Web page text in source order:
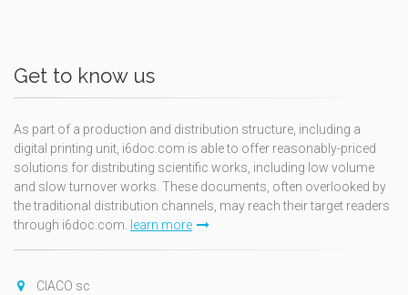
Get to know us
As part of a production and distribution structure, including a
digital printing unit, i6doc.com is able to offer reasonably-priced
solutions for distributing scientific works, including low volume
and slow turnover works. These documents, often overlooked by
the traditional distribution channels, may reach their target readers
through i6doc.com. learn more
CIACO sc